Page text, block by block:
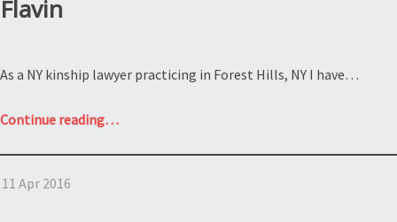
Flavin
As a NY kinship lawyer practicing in Forest Hills, NY I have…
Continue reading“What
…
11 Apr 2016